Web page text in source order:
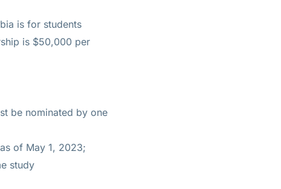
is for students
is $50,000 per
be nominated by one
of May 1, 2023;
study